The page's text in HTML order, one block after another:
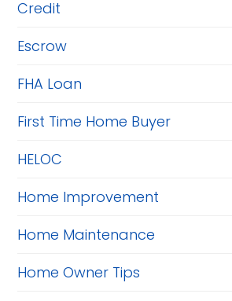
Credit
Escrow
FHA Loan
First Time Home Buyer
HELOC
Home Improvement
Home Maintenance
Home Owner Tips